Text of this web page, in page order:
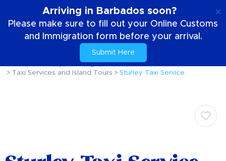
Arriving in Barbados soon?
Please make sure to fill out your Online Customs
and Immigration form before your arrival.
Submit Here
Getting Around The Island
Taxi Services and Island Tours
Sturley Taxi Service